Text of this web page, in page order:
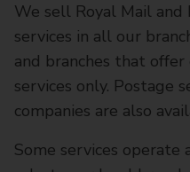
We sell Royal Mail
services in all our
and branches that
services only. Postage
companies are also
Some services